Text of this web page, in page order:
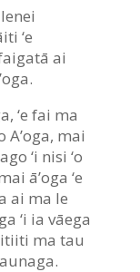
‘e
ai
‘e fai ma
A’oga, mai
‘i nisi ‘o
ā’oga ‘e
ai ma le
‘i ia vāega
ma tau